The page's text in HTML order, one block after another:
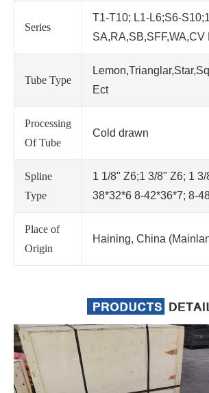
Series
T1-T10; L1-L6;S6-
SA,RA,SB,SFF,WA,CV
Tube Type
Ect
Processing
Of Tube
Cold drawn
Spline
Type
1 1/8" Z6;1 3/8" Z6; 1
38*32*6 8-42*36*7; 8-
Place of
Origin
Haining, China